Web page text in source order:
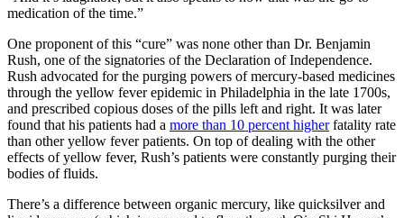
medication of the time.”
One proponent of this “cure” was none other than Dr. Benjamin
Rush, one of the signatories of the Declaration of Independence.
Rush advocated for the purging powers of mercury-based medicines
through the yellow fever epidemic in Philadelphia in the late 1700s,
and prescribed copious doses of the pills left and right. It was later
found that his patients had a more than 10 percent higherfatality rate
than other yellow fever patients. On top of dealing with the other
effects of yellow fever, Rush’s patients were constantly purging their
bodies of fluids.
There’s a difference between organic mercury, like quicksilver and